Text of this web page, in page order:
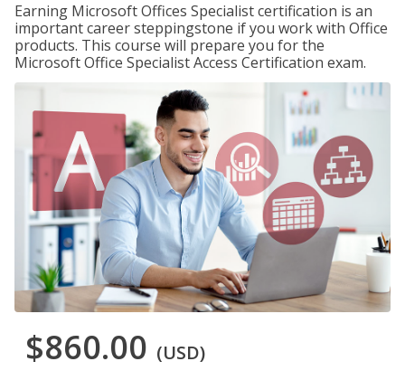
Earning Microsoft Offices Specialist certification is an
important career steppingstone if you work with Office
products. This course will prepare you for the
Microsoft Office Specialist Access Certification exam.
$860.00 (USD)